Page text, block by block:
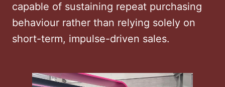
capable of sustaining repeat purchasing
behaviour rather than relying solely on
short-term, impulse-driven sales.